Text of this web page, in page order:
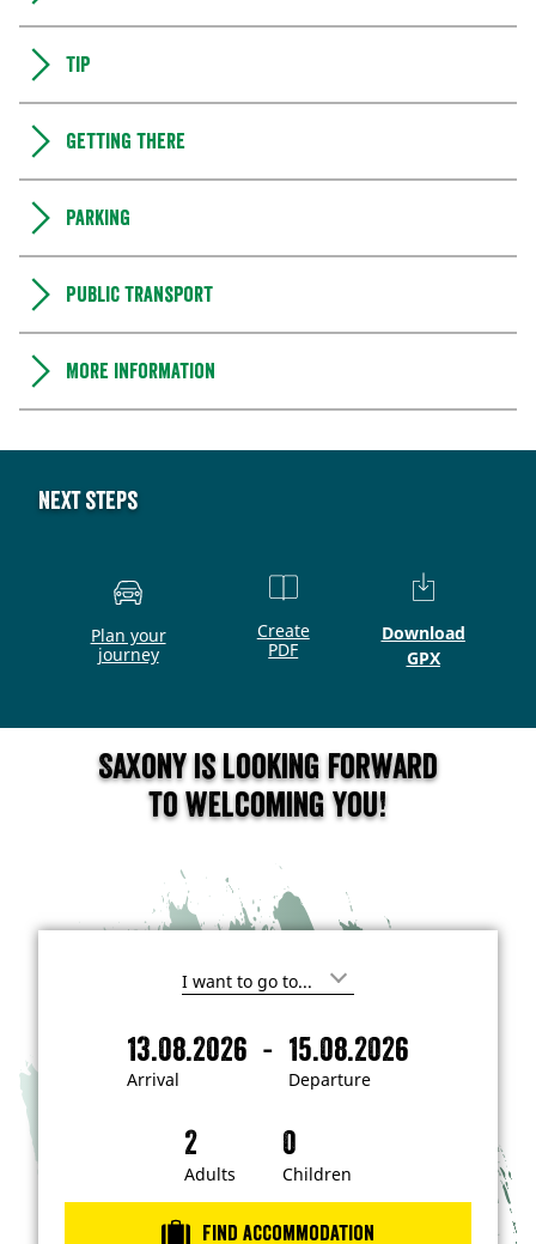
Tip
Getting there
Parking
Public transport
More information
Next steps
Plan your
journey
Create
PDF
Download
GPX
Saxony is looking forward
to welcoming you!
I
i
n
e
s
t
e
n
Arrival
13.08.2026 -
Departure
15.08.2026
A
D
r
Adults Children
Find accommodation